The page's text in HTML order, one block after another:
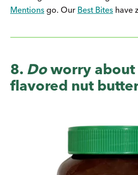
Mentions go. Our Best Bites have
8. Doworry about
flavored nut